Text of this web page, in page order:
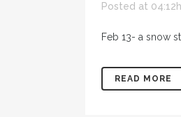
Posted at 04:12h
Feb 13- a snow
READ MORE